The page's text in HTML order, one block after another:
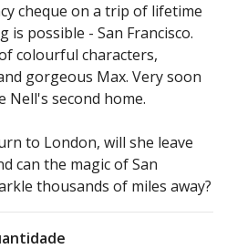
cheque on a trip of lifetime
is possible - San Francisco.
colourful characters,
gorgeous Max. Very soon
Nell's second home.
to London, will she leave
can the magic of San
thousands of miles away?